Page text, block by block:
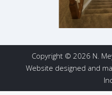
Copyright © 2026 N.
Website designed and